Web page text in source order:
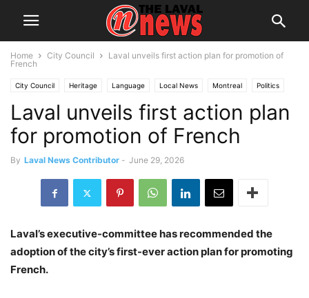
Home City Council
Laval unveils first action plan for promotion of
French
City Council Heritage Language Local News Montreal Politics
Laval unveils first action plan
for promotion of French
By Laval News Contributor - June 29, 2026
Laval’s executive-committee has recommended the
adoption of the city’s first-ever action plan for promoting
French.